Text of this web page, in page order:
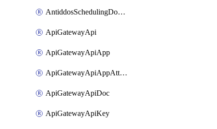
AntiddosSchedulingDomainUserName
ApiGatewayApi
ApiGatewayApiApp
ApiGatewayApiAppAttachment
ApiGatewayApiDoc
ApiGatewayApiKey